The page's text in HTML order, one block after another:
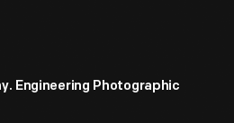
Engineering Photographic